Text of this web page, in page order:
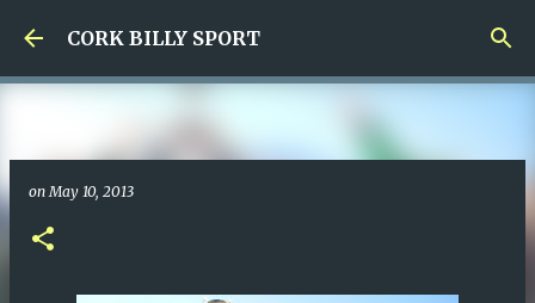
Skip to main content
CORK BILLY SPORT
onMay 10, 2013